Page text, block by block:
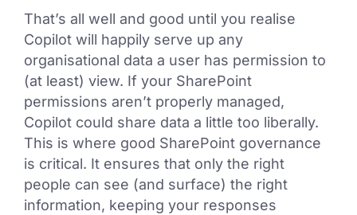
That’s all well and good until you realise
Copilot will happily serve up any
organisational data a user has permission to
(at least) view. If your SharePoint
permissions aren’t properly managed,
Copilot could share data a little too liberally.
This is where good SharePoint governance
is critical. It ensures that only the right
people can see (and surface) the right
information, keeping your responses